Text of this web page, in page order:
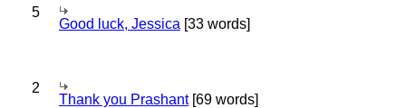
5
Good luck, Jessica [33 words]
2
Thank you Prashant[69 words]